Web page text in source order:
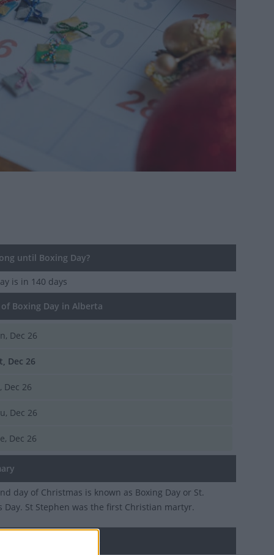
until Boxing Day?
is in 140 days
of Boxing Day in Alberta
Dec 26
Dec 26
Dec 26
Dec 26
Dec 26
day of Christmas is known as Boxing Day or St.
Day. St Stephen was the first Christian martyr.